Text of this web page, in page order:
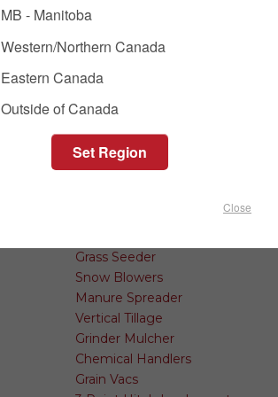
Conveyors
Auger Accessories
Seed Treating
Farm & Landscape Implements
Post Pounders
Bale Transports
Land Levelers
Grass Seeder
Snow Blowers
Manure Spreader
Vertical Tillage
Grinder Mulcher
Chemical Handlers
Grain Vacs
MB - Manitoba
Western/Northern Canada
Eastern Canada
Outside of Canada
Close